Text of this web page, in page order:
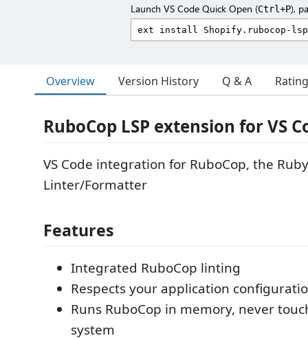
Launch VS Code Quick Open (Ctrl+P),
Overview Version History Q & A
RuboCop LSP extension for VS
VS Code integration for RuboCop, the Ruby
Linter/Formatter
Features
Integrated RuboCop linting
Respects your application
Runs RuboCop in memory, never
system